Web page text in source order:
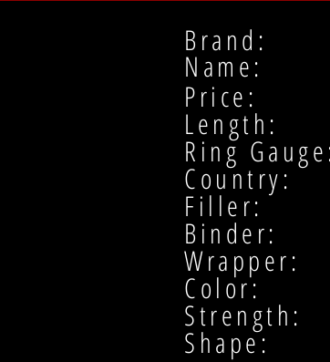
Brand:
Name:
Price:
Length:
Ring
Country:
Filler:
Binder:
Wrapper:
Color:
Strength:
Shape: